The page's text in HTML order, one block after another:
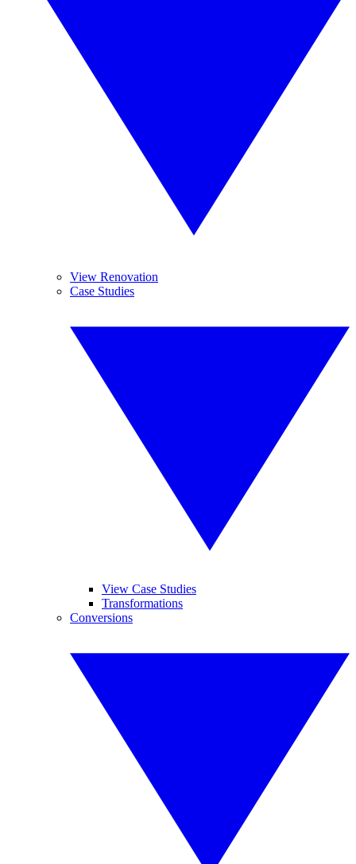
View Renovation
Case Studies
View Case Studies
Transformations
Conversions